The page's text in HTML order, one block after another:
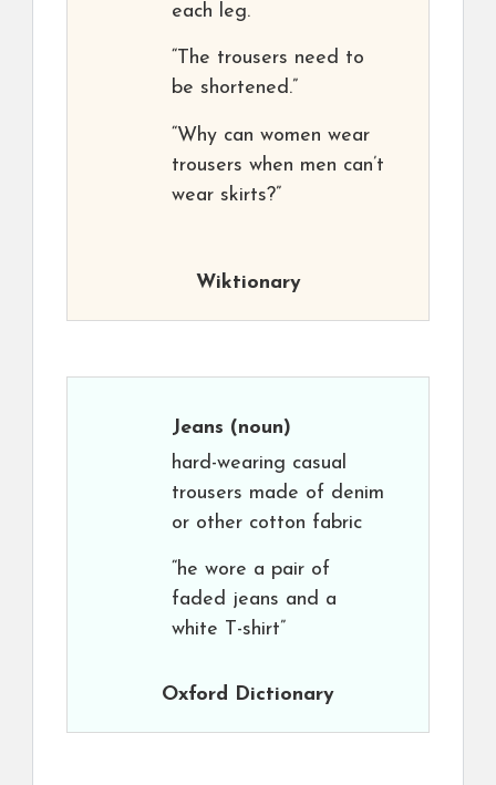
each leg.
“The trousers need to
be shortened.”
“Why can women wear
trousers when men can’t
wear skirts?”
Wiktionary
Jeans (noun)
hard-wearing casual
trousers made of denim
or other cotton fabric
“he wore a pair of
faded jeans and a
white T-shirt”
Oxford Dictionary